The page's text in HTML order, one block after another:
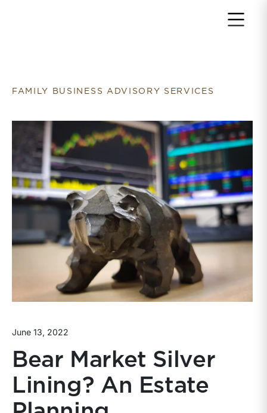
FAMILY BUSINESS ADVISORY SERVICES
June 13, 2022
Bear Market Silver
Lining? An Estate